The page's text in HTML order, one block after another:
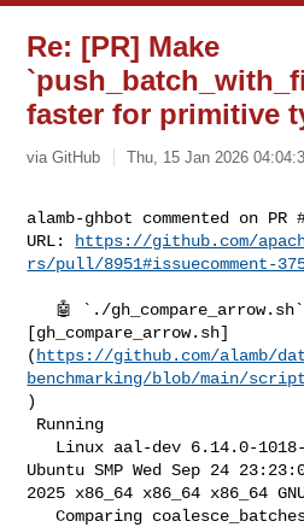
Re: [PR] Make
faster for primitive
via GitHub Thu, 15 Jan 2026
alamb-ghbot commented on PR
URL:
https://github.com/
rs/pull/8951#issuecomment-
[gh_compare_arrow.sh]
( https://github.com/alamb/
benchmarking/blob/main/
)
Ubuntu SMP Wed Sep 24
2025 x86_64 x86_64 x86_64
   Comparing coalesce_batches_filter